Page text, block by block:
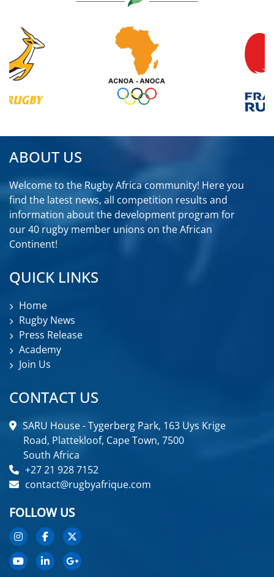
ABOUT US
Welcome to the Rugby Africa community! Here you
find the latest news, all competition results and
information about the development program for
our 40 rugby member unions on the African
Continent!
QUICK LINKS
Home
Rugby News
Press Release
Academy
Join Us
CONTACT US
SARU House - Tygerberg Park, 163 Uys Krige
Road, Plattekloof, Cape Town, 7500
South Africa
+27 21 928 7152
contact@rugbyafrique.com
FOLLOW US